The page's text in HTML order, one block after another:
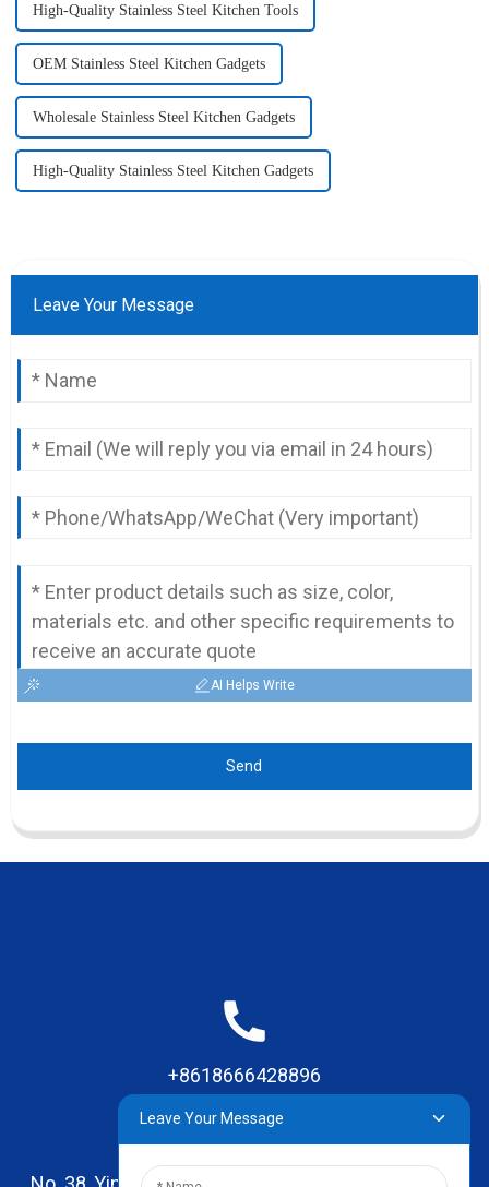
High-Quality Stainless Steel Kitchen Tools
OEM Stainless Steel Kitchen Gadgets
Wholesale Stainless Steel Kitchen Gadgets
High-Quality Stainless Steel Kitchen Gadgets
Leave Your Message
AI Helps Write
Send
+8618666428896
Leave Your Message